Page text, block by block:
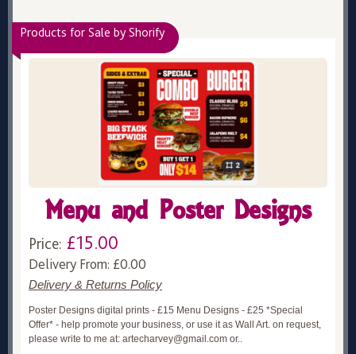
Products for Sale by Shorify
Menu and Poster Designs
Price: £15.00
Delivery From: £0.00
Delivery & Returns Policy
Poster Designs digital prints - £15 Menu Designs - £25 *Special
Offer* - help promote your business, or use it as Wall Art. on request,
please write to me at: artecharvey@gmail.com or..